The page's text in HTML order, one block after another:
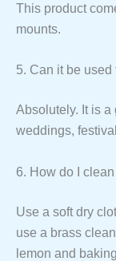
This product
mounts.
5. Can it be used
Absolutely. It is a
weddings,
6. How do I
Use a soft dry
use a brass
lemon and